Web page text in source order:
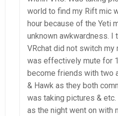
world to find my Rift mic
hour because of the Yeti
unknown awkwardness. I
VRchat did not switch my
was effectively mute for
become friends with two
& Hawk as they both
was taking pictures &
as the night went on with